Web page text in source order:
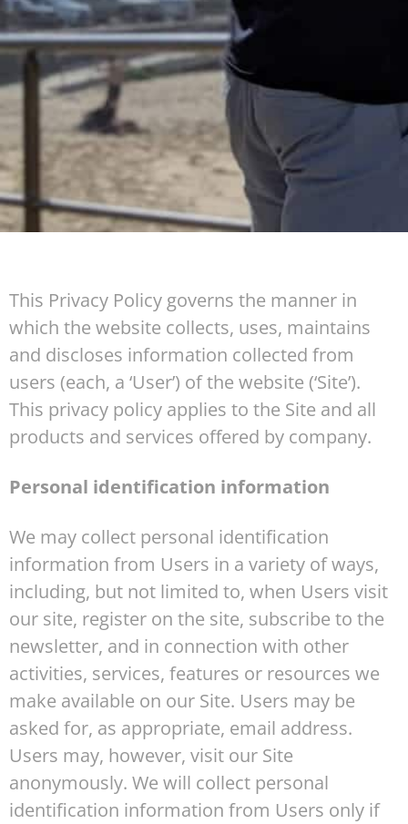
This Privacy Policy governs the manner in
which the website collects, uses, maintains
and discloses information collected from
users (each, a ‘User’) of the website (‘Site’).
This privacy policy applies to the Site and all
products and services offered by company.
Personal identification information
We may collect personal identification
information from Users in a variety of ways,
including, but not limited to, when Users visit
our site, register on the site, subscribe to the
newsletter, and in connection with other
activities, services, features or resources we
make available on our Site. Users may be
asked for, as appropriate, email address.
Users may, however, visit our Site
anonymously. We will collect personal
identification information from Users only if